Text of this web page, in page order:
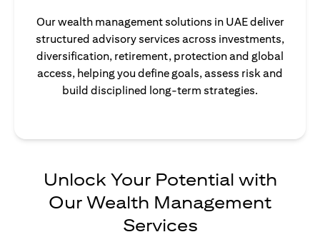
Our wealth management solutions in UAE deliver
structured advisory services across investments,
diversification, retirement, protection and global
access, helping you define goals, assess risk and
build disciplined long-term strategies.
Unlock Your Potential with
Our Wealth Management
Services